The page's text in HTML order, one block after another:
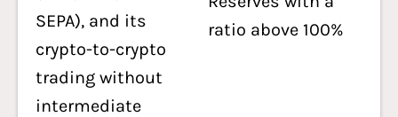
SEPA), and its
crypto-to-crypto
trading without
intermediate
ratio above 100%